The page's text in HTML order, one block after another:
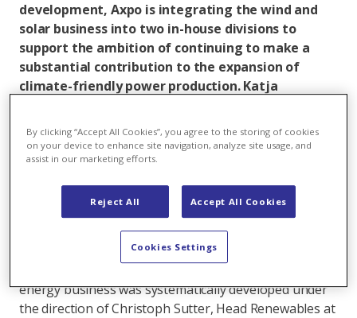
development, Axpo is integrating the wind and
solar business into two in-house divisions to
support the ambition of continuing to make a
substantial contribution to the expansion of
climate-friendly power production. Katja
Antoine Millioud will take over as the Head of the
Solar division. He has also been appointed the CEO
of Axpo's subsidiary Urbasolar.
As the largest producer of renewable energies in
Switzerland, Axpo recognised the need for renewable
energy early on. In addition to continuous
energy business was systematically developed under
the direction of Christoph Sutter, Head Renewables at
By clicking “Accept All Cookies”, you agree to the storing of cookies
on your device to enhance site navigation, analyze site usage, and
assist in our marketing efforts.
Reject All Accept All Cookies
Cookies Settings